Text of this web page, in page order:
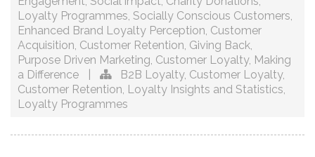
Loyalty Programmes, Socially Conscious Customers,
Enhanced Brand Loyalty Perception, Customer
Acquisition, Customer Retention, Giving Back,
Purpose Driven Marketing, Customer Loyalty, Making
a Difference
B2B Loyalty, Customer Loyalty,
Customer Retention, Loyalty Insights and Statistics,
Loyalty Programmes